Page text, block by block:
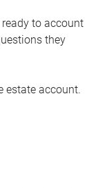
to account
they
estate account.